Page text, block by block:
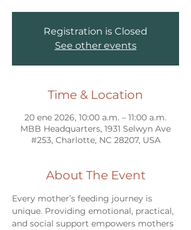
Registration is Closed
See other events
Time & Location
20 ene 2026, 10:00 a.m. – 11:00 a.m.
MBB Headquarters, 1931 Selwyn Ave
#253, Charlotte, NC 28207, USA
About The Event
Every mother’s feeding journey is
unique. Providing emotional, practical,
and social support empowers mothers